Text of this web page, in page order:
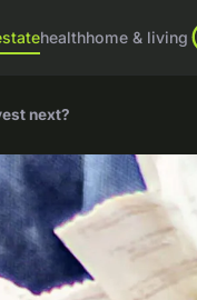
healthhome & living
next?